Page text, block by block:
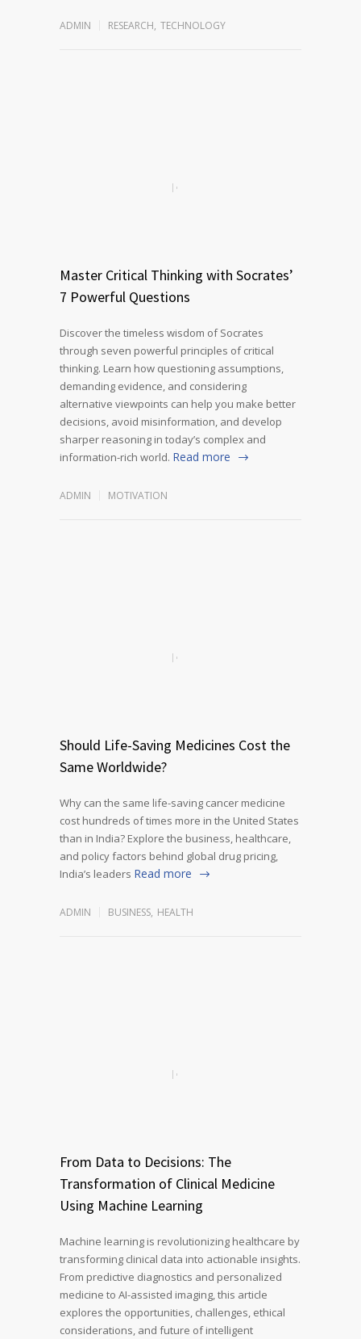
ADMIN RESEARCH, TECHNOLOGY
Master Critical Thinking with Socrates’
7 Powerful Questions
Discover the timeless wisdom of Socrates
through seven powerful principles of critical
thinking. Learn how questioning assumptions,
demanding evidence, and considering
alternative viewpoints can help you make better
decisions, avoid misinformation, and develop
sharper reasoning in today’s complex and
information-rich world. Read more
ADMIN MOTIVATION
Should Life-Saving Medicines Cost the
Same Worldwide?
Why can the same life-saving cancer medicine
cost hundreds of times more in the United States
than in India? Explore the business, healthcare,
and policy factors behind global drug pricing,
India’s leaders Read more
ADMIN BUSINESS, HEALTH
From Data to Decisions: The
Transformation of Clinical Medicine
Using Machine Learning
Machine learning is revolutionizing healthcare by
transforming clinical data into actionable insights.
From predictive diagnostics and personalized
medicine to AI-assisted imaging, this article
explores the opportunities, challenges, ethical
considerations, and future of intelligent